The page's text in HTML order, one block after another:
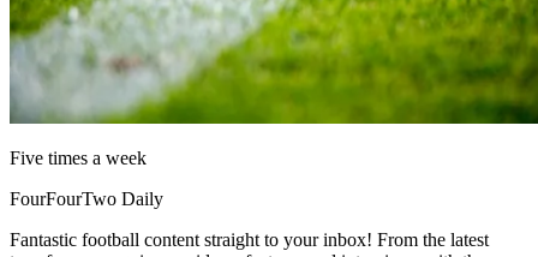
Five times a week
FourFourTwo Daily
Fantastic football content straight to your inbox! From the latest